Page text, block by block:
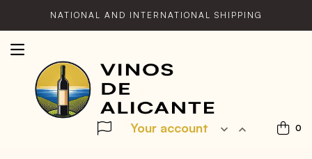
NATIONAL AND INTERNATIONAL SHIPPING
Your account   0